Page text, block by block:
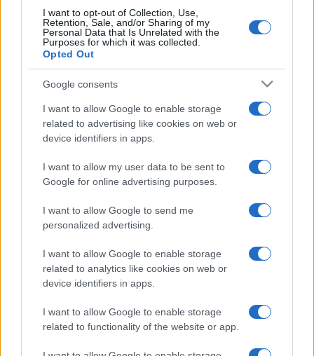
I want to opt-out of Collection, Use,
Retention, Sale, and/or Sharing of my
Personal Data that Is Unrelated with the
Purposes for which it was collected.
Opted Out
Google consents
I want to allow Google to enable storage
related to advertising like cookies on web or
device identifiers in apps.
I want to allow my user data to be sent to
Google for online advertising purposes.
I want to allow Google to send me
personalized advertising.
I want to allow Google to enable storage
related to analytics like cookies on web or
device identifiers in apps.
I want to allow Google to enable storage
related to functionality of the website or app.
„Când dezbaterea este pierdută, calomnia devine unealta
Lumina din fiecare